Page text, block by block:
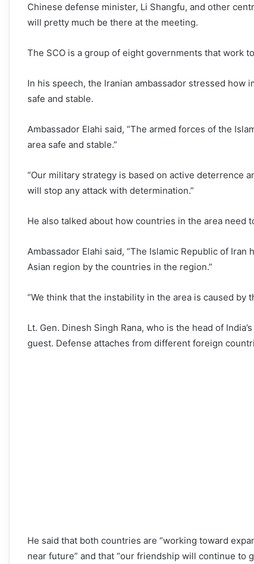
Chinese defense minister, Li Shangfu, and other
will pretty much be there at the meeting.
The SCO is a group of eight governments that work
In his speech, the Iranian ambassador stressed
safe and stable.
Ambassador Elahi said, “The armed forces of the
area safe and stable.”
“Our military strategy is based on active deterrence
will stop any attack with determination.”
He also talked about how countries in the area need
Ambassador Elahi said, “The Islamic Republic of
Asian region by the countries in the region.”
“We think that the instability in the area is caused
Lt. Gen. Dinesh Singh Rana, who is the head of
guest. Defense attaches from different foreign
He said that both countries are “working toward
near future” and that “our friendship will continue to